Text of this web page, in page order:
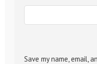
Save my name, email,